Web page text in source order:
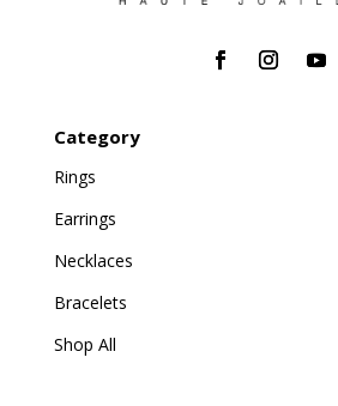
Category
Rings
Earrings
Necklaces
Bracelets
Shop All